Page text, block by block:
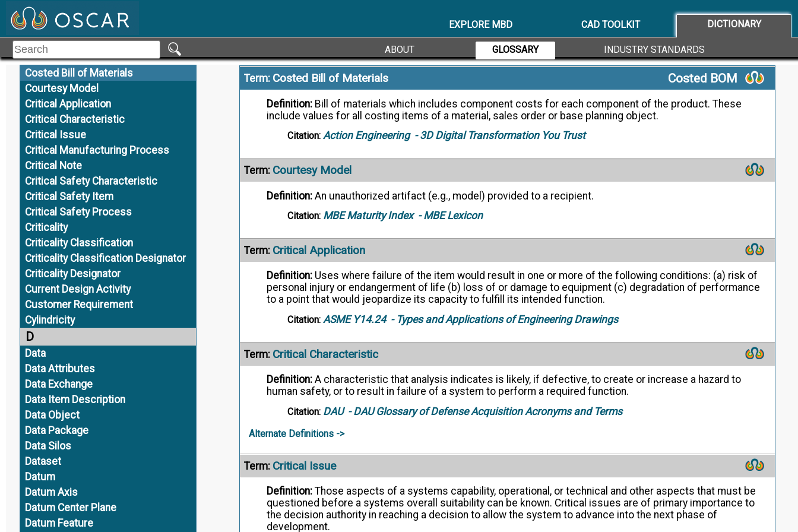
EXPLORE MBD CAD TOOLKIT DICTIONARY
ABOUT GLOSSARY INDUSTRY STANDARDS
Coordinate System
Coplanarity
Copy
Core Model
Costed Bill of Materials
Courtesy Model
Critical Application
Critical Characteristic
Critical Issue
Critical Manufacturing Process
Critical Note
Critical Safety Characteristic
Critical Safety Item
Critical Safety Process
Criticality
Criticality Classification
Criticality Classification Designator
Criticality Designator
Current Design Activity
Customer Requirement
Cylindricity
D
Data
Data Attributes
Data Exchange
Data Item Description
Data Object
Data Package
Data Silos
Dataset
Datum
Datum Axis
Datum Center Plane
Datum Feature
The essential minimum of data which are required to preserve the design intent for a given
NAS 9300-007 - LOTAR
Term: Costed Bill of Materials Costed BOM
Definition: Bill of materials which includes component costs for each component of the product. These
include values for all costing items of a material, sales order or base planning object.
Citation: Action Engineering- 3D Digital Transformation You Trust
Term: Courtesy Model
Definition: An unauthorized artifact (e.g., model) provided to a recipient.
Citation: MBE Maturity Index- MBE Lexicon
Term: Critical Application
Definition: Uses where failure of the item would result in one or more of the following conditions: (a) risk of
personal injury or endangerment of life (b) loss of or damage to equipment (c) degradation of performance
to a point that would jeopardize its capacity to fulfill its intended function.
Citation: ASME Y14.24- Types and Applications of Engineering Drawings
Term: Critical Characteristic
Definition: A characteristic that analysis indicates is likely, if defective, to create or increase a hazard to
human safety, or to result in failure of a system to perform a required function.
Citation: DAU- DAU Glossary of Defense Acquisition Acronyms and Terms
Alternate Definitions ->
Term: Critical Issue
Definition: Those aspects of a systems capability, operational, or technical and other aspects that must be
questioned before a systems overall suitability can be known. Critical issues are of primary importance to
the decision authority in reaching a decision to allow the system to advance into the next phase of
development.